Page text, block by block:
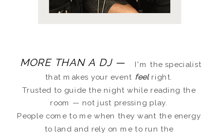
I'm the specialist
that makes your event feelright.
Trusted to guide the night while reading the
room — not just pressing play.
People come to me when they want the energy
to land and rely on me to run the
MORE THAN A DJ —